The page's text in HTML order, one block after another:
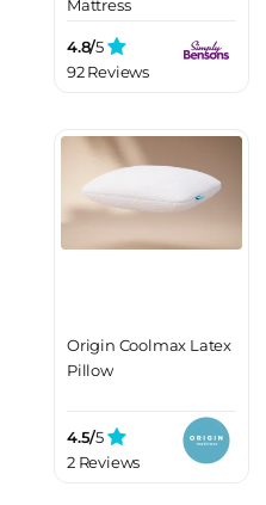
Mattress
4.8/5
92 Reviews
Origin Coolmax Latex
Pillow
4.5/5
2 Reviews